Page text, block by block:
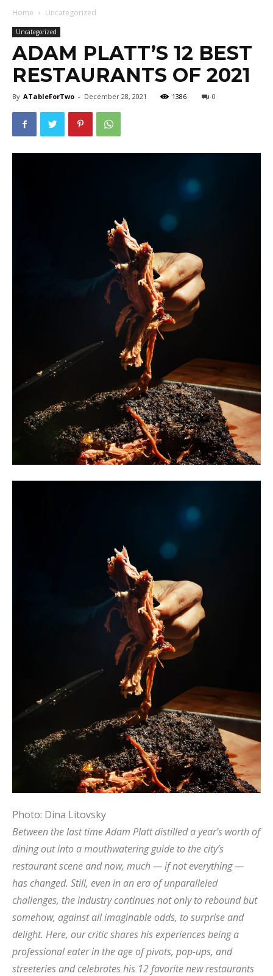
Home Uncategorized
Uncategorized
ADAM PLATT’S 12 BEST
RESTAURANTS OF 2021
By ATableForTwo - December 28, 2021 1386 0
Photo: Dina Litovsky
Between the last time Adam Platt distilled a year’s worth of
dining out into a mouthwatering guide to the city’s
restaurant scene and now, much — if not everything —
has changed. Still, even in an era of unparalleled
challenges, the industry continues not only to rebound but
somehow, against all imaginable odds, to surprise and
delight. Here, our critic shares his experiences being a
professional eater in the age of pivots, pop-ups, and
streeteries and celebrates his 12 favorite new restaurants